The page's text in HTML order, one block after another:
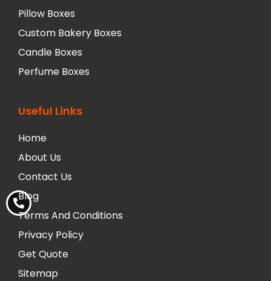
Pillow Boxes
Custom Bakery Boxes
Candle Boxes
Perfume Boxes
Useful Links
Home
About Us
Contact Us
Blog
Terms And Conditions
Privacy Policy
Get Quote
Sitemap